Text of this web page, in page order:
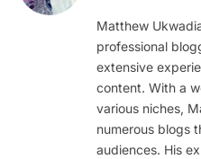
Matthew
professional
extensive
content. With a
various niches,
numerous blogs
audiences. His